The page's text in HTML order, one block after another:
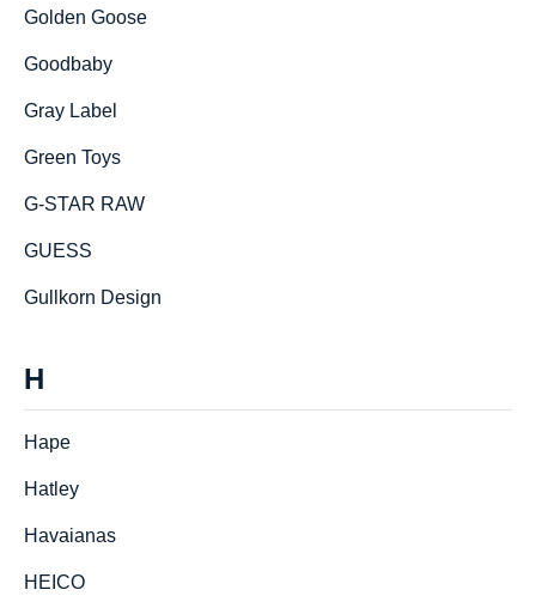
Golden Goose
Goodbaby
Gray Label
Green Toys
G-STAR RAW
GUESS
Gullkorn Design
H
Hape
Hatley
Havaianas
HEICO